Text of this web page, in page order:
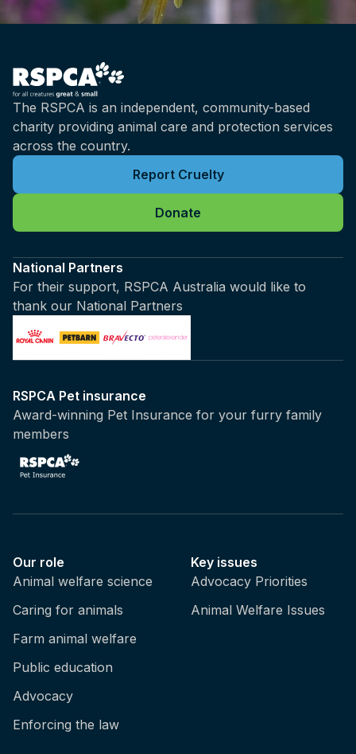
The RSPCA is an independent, community-based
charity providing animal care and protection services
across the country.
Report Cruelty
Donate
National Partners
For their support, RSPCA Australia would like to
thank our National Partners
RSPCA Pet insurance
Award-winning Pet Insurance for your furry family
members
Our role
Animal welfare science
Caring for animals
Farm animal welfare
Public education
Advocacy
Enforcing the law
Key issues
Advocacy Priorities
Animal Welfare Issues